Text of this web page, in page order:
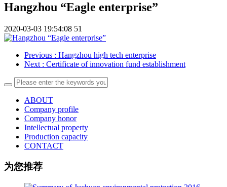
Hangzhou “Eagle enterprise”
2020-03-03 19:54:08 51
Previous : Hangzhou high tech enterprise
Next : Certificate of innovation fund establishment
ABOUT
Company profile
Company honor
Intellectual property
Production capacity
CONTACT
为您推荐